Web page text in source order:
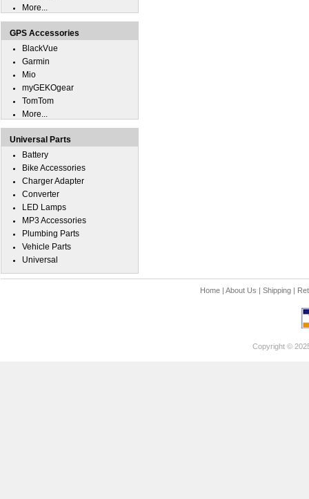
More...
GPS Accessories
BlackVue
Garmin
Mio
myGEKOgear
TomTom
More...
Universal Parts
Battery
Bike Accessories
Charger Adapter
Converter
LED Lamps
MP3 Accessories
Plumbing Parts
Vehicle Parts
Universal
Home| About Us | Shipping|
Copyright ©